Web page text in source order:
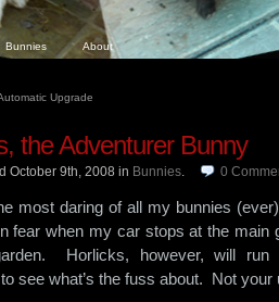
Bunnies About
Upgrade
the Adventurer Bunny
October 9th, 2008 in Bunnies. 0
most daring of all my bunnies
fear when my car stops at the main
Horlicks, however, will run
see what’s the fuss about. Not